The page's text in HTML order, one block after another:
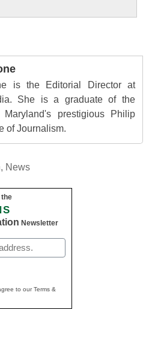
is the Editorial Director at
She is a graduate of the
prestigious Philip
of Journalism.
, News
the
Newsletter
to our Terms &